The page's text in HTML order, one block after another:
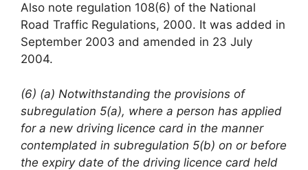
Also note regulation 108(6) of the National
Road Traffic Regulations, 2000. It was added in
September 2003 and amended in 23 July
2004.
(6) (a) Notwithstanding the provisions of
subregulation 5(a), where a person has applied
for a new driving licence card in the manner
contemplated in subregulation 5(b) on or before
the expiry date of the driving licence card held